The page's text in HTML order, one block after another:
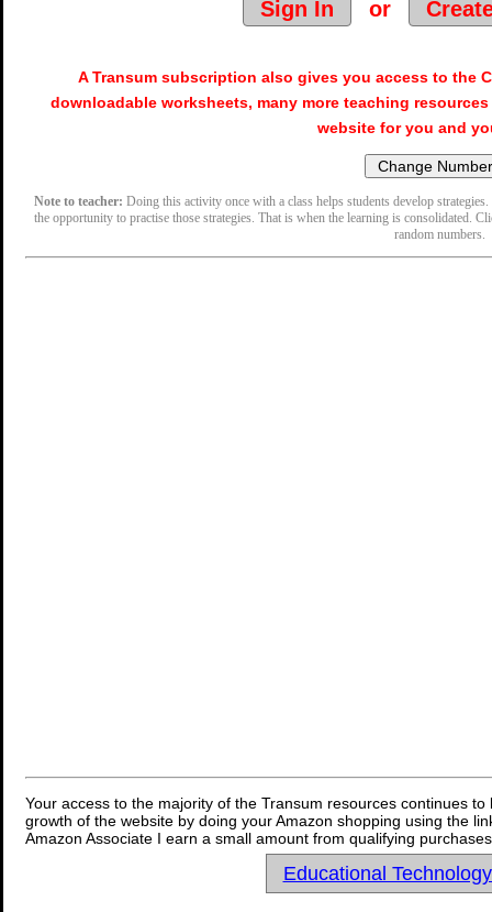
Sign In or
A Transum subscription also gives you access to the
downloadable worksheets, many more teaching
website for you and
Note to teacher: Doing this activity once with a class helps students develop
the opportunity to practise those strategies. That is when the learning is consolidated.
random numbers.
Your access to the majority of the Transum resources continues
growth of the website by doing your Amazon shopping using the
Amazon Associate I earn a small amount from qualifying
Educational